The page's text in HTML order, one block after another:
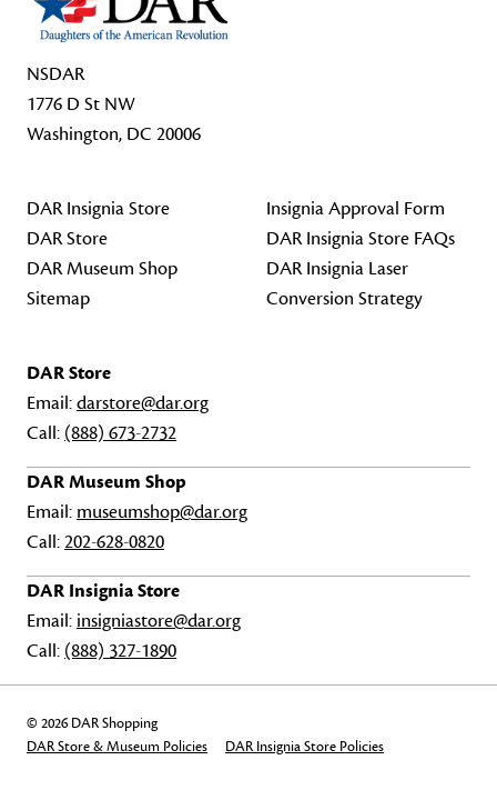
NSDAR
1776 D St NW
Washington, DC 20006
DAR Insignia Store
DAR Store
DAR Museum Shop
Sitemap
Insignia Approval Form
DAR Insignia Store FAQs
DAR Insignia Laser
Conversion Strategy
DAR Store
Email:darstore@dar.org
Call: (888) 673-2732
DAR Museum Shop
Email: museumshop@dar.org
Call:202-628-0820
DAR Insignia Store
Email: insigniastore@dar.org
Call: (888) 327-1890
© 2026 DAR Shopping
DAR Store & Museum Policies
DAR Insignia Store Policies